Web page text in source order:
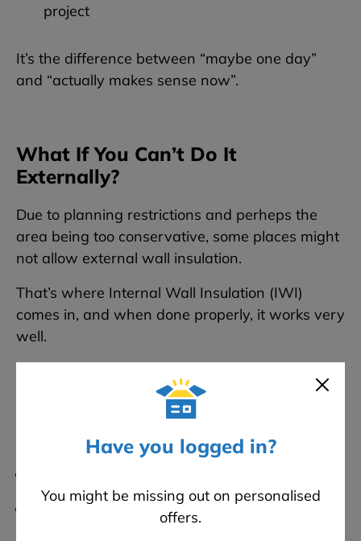
Have you logged in?
You might be missing out on personalised
offers.
project
It’s the difference between “maybe one day”
and “actually makes sense now”.
What If You Can’t Do It
Externally?
Due to planning restrictions and perheps the
area being too conservative, some places might
not allow external wall insulation.
That’s where Internal Wall Insulation (IWI)
comes in, and when done properly, it works very
well.
with lime plaster
Why people like it:
Walls can still breathe (important in older